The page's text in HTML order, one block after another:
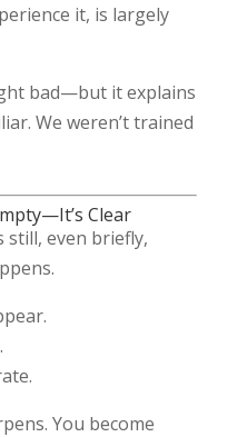
it, is largely
bad—but it explains
We weren’t trained
Clear
still, even briefly,
You become